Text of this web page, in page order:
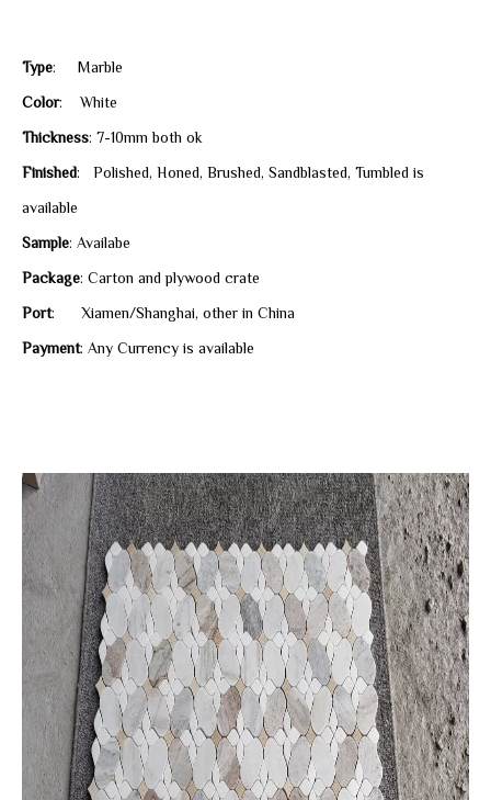
Type: Marble
Color: White
Thickness: 7-10mm both ok
Finished: Polished, Honed, Brushed, Sandblasted, Tumbled is
available
Sample: Availabe
Package: Carton and plywood crate
Port: Xiamen/Shanghai, other in China
Payment: Any Currency is available